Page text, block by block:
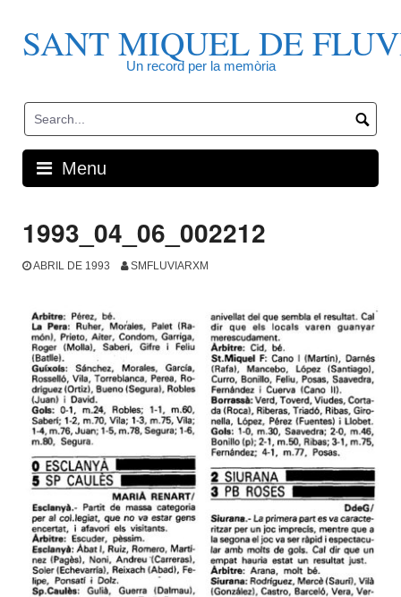
contentSANT MIQUEL DE
Un record per la memòria
Menu
1993_04_06_002212
ABRIL DE 1993 SMFLUVIARXM